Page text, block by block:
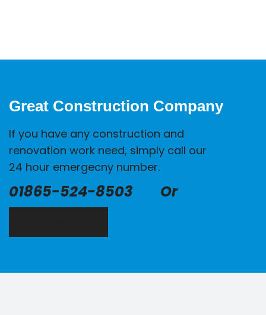
Great Construction Company
If you have any construction and
renovation work need, simply call our
24 hour emergecny number.
01865-524-8503 Or